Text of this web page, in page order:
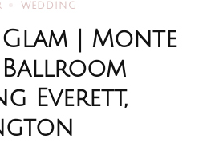
WEDDING
| Monte
Everett,